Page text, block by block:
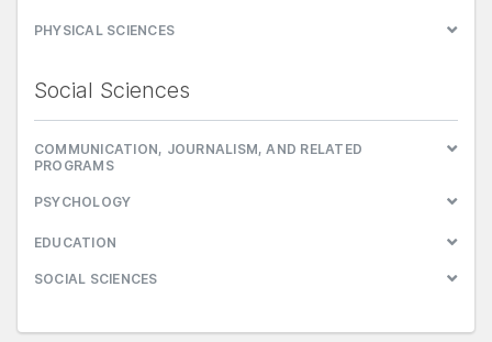
PHYSICAL SCIENCES
Social Sciences
COMMUNICATION, JOURNALISM, AND RELATED
PROGRAMS
PSYCHOLOGY
EDUCATION
SOCIAL SCIENCES